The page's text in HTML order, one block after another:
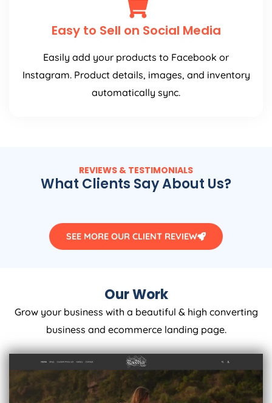
Easy to Sell on Social Media
Easily add your products to Facebook or
Instagram. Product details, images, and inventory
automatically sync.
REVIEWS & TESTIMONIALS
What Clients Say About Us?
SEE MORE OUR CLIENT REVIEW
Our Work
Grow your business with a beautiful & high converting
business and ecommerce landing page.